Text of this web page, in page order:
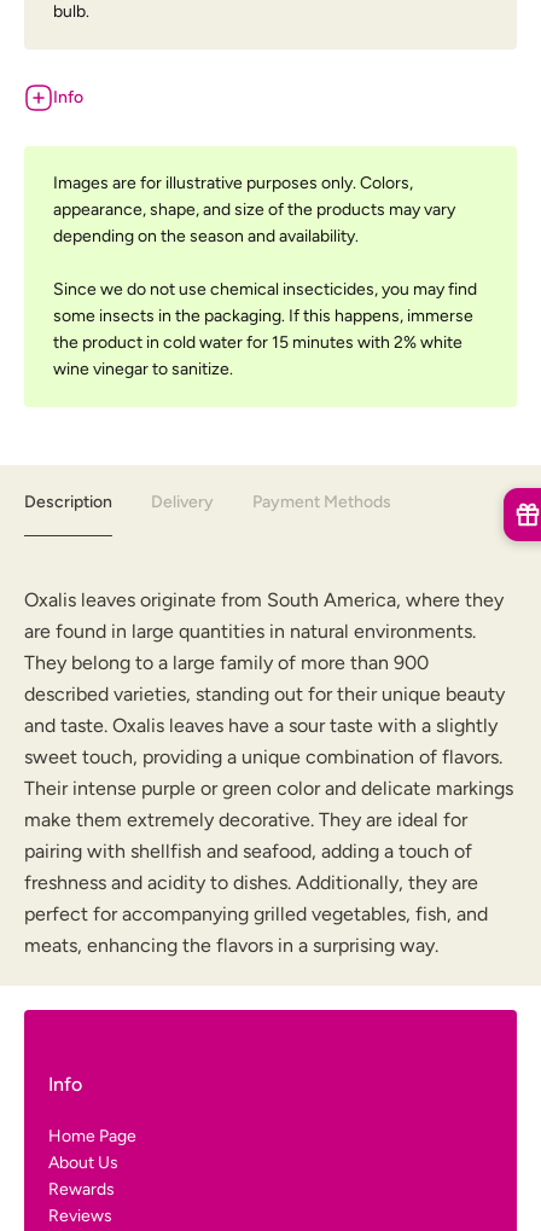
bulb.
Info
Images are for illustrative purposes only. Colors,
appearance, shape, and size of the products may vary
depending on the season and availability.
Since we do not use chemical insecticides, you may find
some insects in the packaging. If this happens, immerse
the product in cold water for 15 minutes with 2% white
wine vinegar to sanitize.
Description Delivery Payment Methods
Oxalis leaves originate from South America, where they
are found in large quantities in natural environments.
They belong to a large family of more than 900
described varieties, standing out for their unique beauty
and taste. Oxalis leaves have a sour taste with a slightly
sweet touch, providing a unique combination of flavors.
Their intense purple or green color and delicate markings
make them extremely decorative. They are ideal for
pairing with shellfish and seafood, adding a touch of
freshness and acidity to dishes. Additionally, they are
perfect for accompanying grilled vegetables, fish, and
meats, enhancing the flavors in a surprising way.
Info
Home Page
About Us
Rewards
Reviews